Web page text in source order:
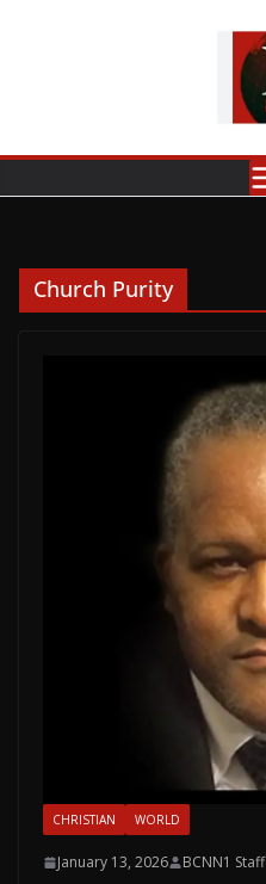
Church Purity
CHRISTIAN WORLD
January 13, 2026 BCNN1 Staff